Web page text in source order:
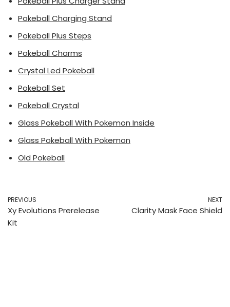
Pokeball Charging Stand
Pokeball Plus Steps
Pokeball Charms
Crystal Led Pokeball
Pokeball Set
Pokeball Crystal
Glass Pokeball With Pokemon Inside
Glass Pokeball With Pokemon
Old Pokeball
PREVIOUS
Xy Evolutions Prerelease
Kit
NEXT
Clarity Mask Face Shield